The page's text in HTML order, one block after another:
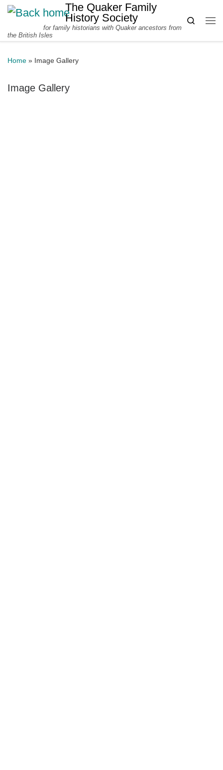
Skip to contentThe Quaker Family
History Society
for family historians with Quaker ancestors from
the British Isles
Search
Home » Image Gallery
Image Gallery